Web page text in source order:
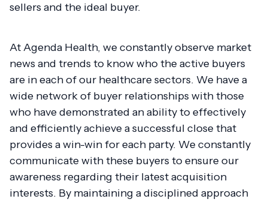
sellers and the ideal buyer.
At Agenda Health, we constantly observe market
news and trends to know who the active buyers
are in each of our healthcare sectors. We have a
wide network of buyer relationships with those
who have demonstrated an ability to effectively
and efficiently achieve a successful close that
provides a win-win for each party. We constantly
communicate with these buyers to ensure our
awareness regarding their latest acquisition
interests. By maintaining a disciplined approach